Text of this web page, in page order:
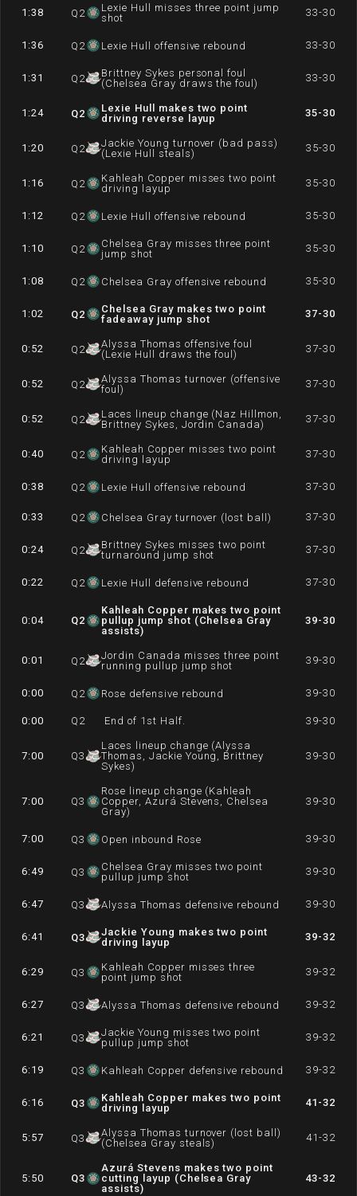
1:38 Q 2
Lexie Hull misses three point jump
shot
33-30
1:36 Q 2 Lexie Hull offensive rebound 33-30
1:31 Q 2
Brittney Sykes personal foul
(Chelsea Gray draws the foul)
33-30
1:24 Q2
Lexie Hull makes two point
driving reverse layup
35-30
1:20 Q 2
Jackie Young turnover (bad pass)
(Lexie Hull steals)
35-30
1:16 Q 2
Kahleah Copper misses two point
driving layup
35-30
1:12 Q 2 Lexie Hull offensive rebound 35-30
1:10 Q 2
Chelsea Gray misses three point
jump shot
35-30
1:08 Q 2 Chelsea Gray offensive rebound 35-30
1:02 Q2
Chelsea Gray makes two point
fadeaway jump shot
37-30
0:52 Q 2
Alyssa Thomas offensive foul
(Lexie Hull draws the foul)
37-30
0:52 Q 2
Alyssa Thomas turnover (offensive
foul)
37-30
0:52 Q 2
Laces lineup change (Naz Hillmon,
Brittney Sykes, Jordin Canada)
37-30
0:40 Q 2
Kahleah Copper misses two point
driving layup
37-30
0:38 Q 2 Lexie Hull offensive rebound 37-30
0:33 Q 2 Chelsea Gray turnover (lost ball) 37-30
0:24 Q 2
Brittney Sykes misses two point
turnaround jump shot
37-30
0:22 Q 2 Lexie Hull defensive rebound 37-30
0:04 Q2
Kahleah Copper makes two point
pullup jump shot (Chelsea Gray
assists)
39-30
0:01 Q 2
Jordin Canada misses three point
running pullup jump shot
39-30
0:00 Q 2 Rose defensive rebound 39-30
0:00 Q 2 End of 1st Half. 39-30
7:00 Q3
Laces lineup change (Alyssa
Thomas, Jackie Young, Brittney
Sykes)
39-30
7:00 Q3
Rose lineup change (Kahleah
Copper, Azurá Stevens, Chelsea
Gray)
39-30
7:00 Q3 Open inbound Rose 39-30
6:49 Q3
Chelsea Gray misses two point
pullup jump shot
39-30
6:47 Q3 Alyssa Thomas defensive rebound 39-30
6:41 Q3
Jackie Young makes two point
driving layup
39-32
6:29 Q3
Kahleah Copper misses three
point jump shot
39-32
6:27 Q3 Alyssa Thomas defensive rebound 39-32
6:21 Q3
Jackie Young misses two point
pullup jump shot
39-32
6:19 Q3 Kahleah Copper defensive rebound 39-32
6:16 Q3
Kahleah Copper makes two point
driving layup
41-32
5:57 Q3
Alyssa Thomas turnover (lost ball)
(Chelsea Gray steals)
41-32
5:50 Q3
Azurá Stevens makes two point
cutting layup (Chelsea Gray
assists)
43-32